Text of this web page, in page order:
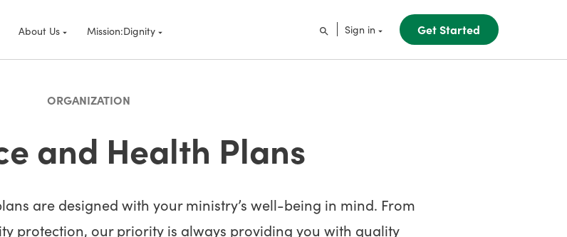
About Us Mission:Dignity Sign in Get Started
ORGANIZATION
and Health Plans
are designed with your ministry’s well-being in mind. From
protection, our priority is always providing you with quality